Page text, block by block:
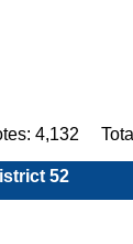
4,132
52